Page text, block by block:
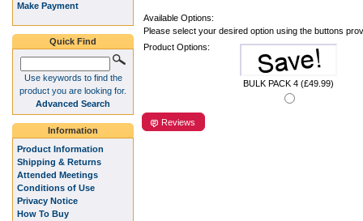
Available Options:
Please select your desired option using the buttons
Product Options:
BULK PACK 4 (£49.99)
Reviews
Make Payment
Quick Find
Use keywords to find the
product you are looking for.
Advanced Search
Information
Product Information
Shipping & Returns
Attended Meetings
Conditions of Use
Privacy Notice
How To Buy